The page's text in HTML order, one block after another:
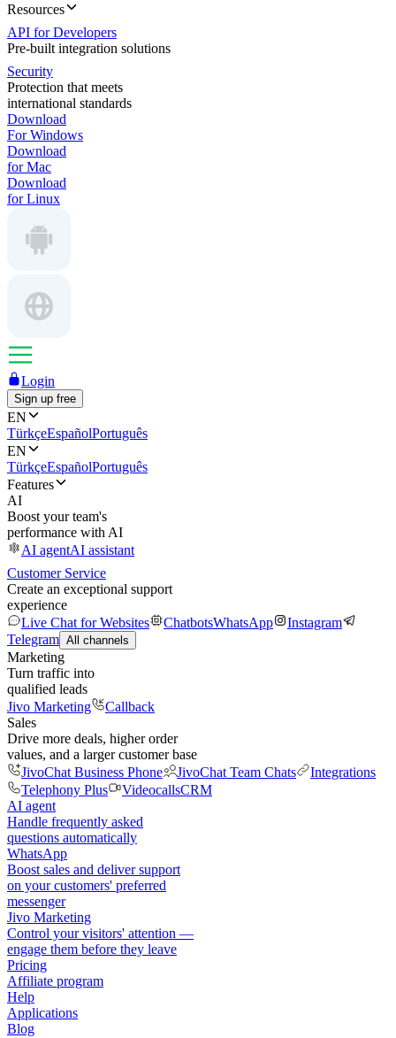
Resources
API for Developers
Pre-built integration solutions
Security
Protection that meets
international standards
Download
For Windows
Download
for Mac
Download
for Linux
Login
Sign up free
EN
TürkçeEspañolPortuguês
EN
TürkçeEspañolPortuguês
Features
AI
Boost your team's
performance with AI
AI agentAI assistant
Customer Service
Create an exceptional support
experience
Live Chat for Websites
ChatbotsWhatsApp
Instagram
Telegram All channels
Marketing
Turn traffic into
qualified leads
Jivo Marketing
Callback
Sales
Drive more deals, higher order
values, and a larger customer base
JivoChat Business Phone
JivoChat Team Chats
Integrations
Telephony Plus
VideocallsCRM
AI agent
Handle frequently asked
questions automatically
WhatsApp
Boost sales and deliver support
on your customers' preferred
messenger
Jivo Marketing
Control your visitors' attention —
engage them before they leave
Pricing
Affiliate program
Help
Applications
Blog